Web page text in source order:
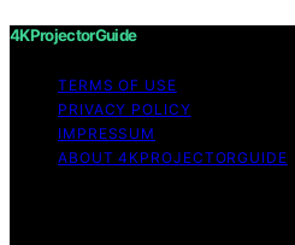
4KProjectorGuide
TERMS OF USE
PRIVACY POLICY
IMPRESSUM
ABOUT 4KPROJECTORGUIDE